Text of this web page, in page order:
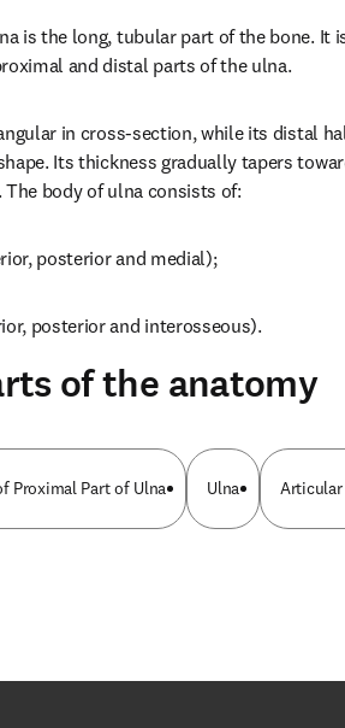
is the long, tubular part of the bone. It
and distal parts of the ulna.
in cross-section, while its distal
Its thickness gradually tapers
body of ulna consists of:
posterior and medial);
posterior and interosseous).
of the anatomy
Proximal Part of Ulna Ulna Articular